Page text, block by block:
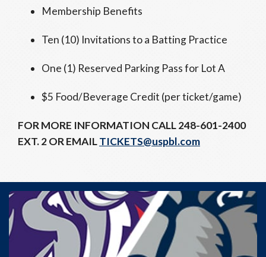
Membership Benefits
Ten (10) Invitations to a Batting Practice
One (1) Reserved Parking Pass for Lot A
$5 Food/Beverage Credit (per ticket/game)
FOR MORE INFORMATION CALL 248-601-2400
EXT. 2 OR EMAILTICKETS@uspbl.com